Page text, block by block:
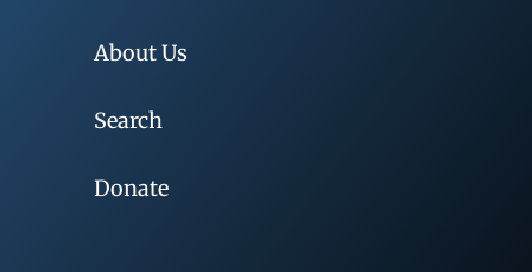
About Us
Search
Donate